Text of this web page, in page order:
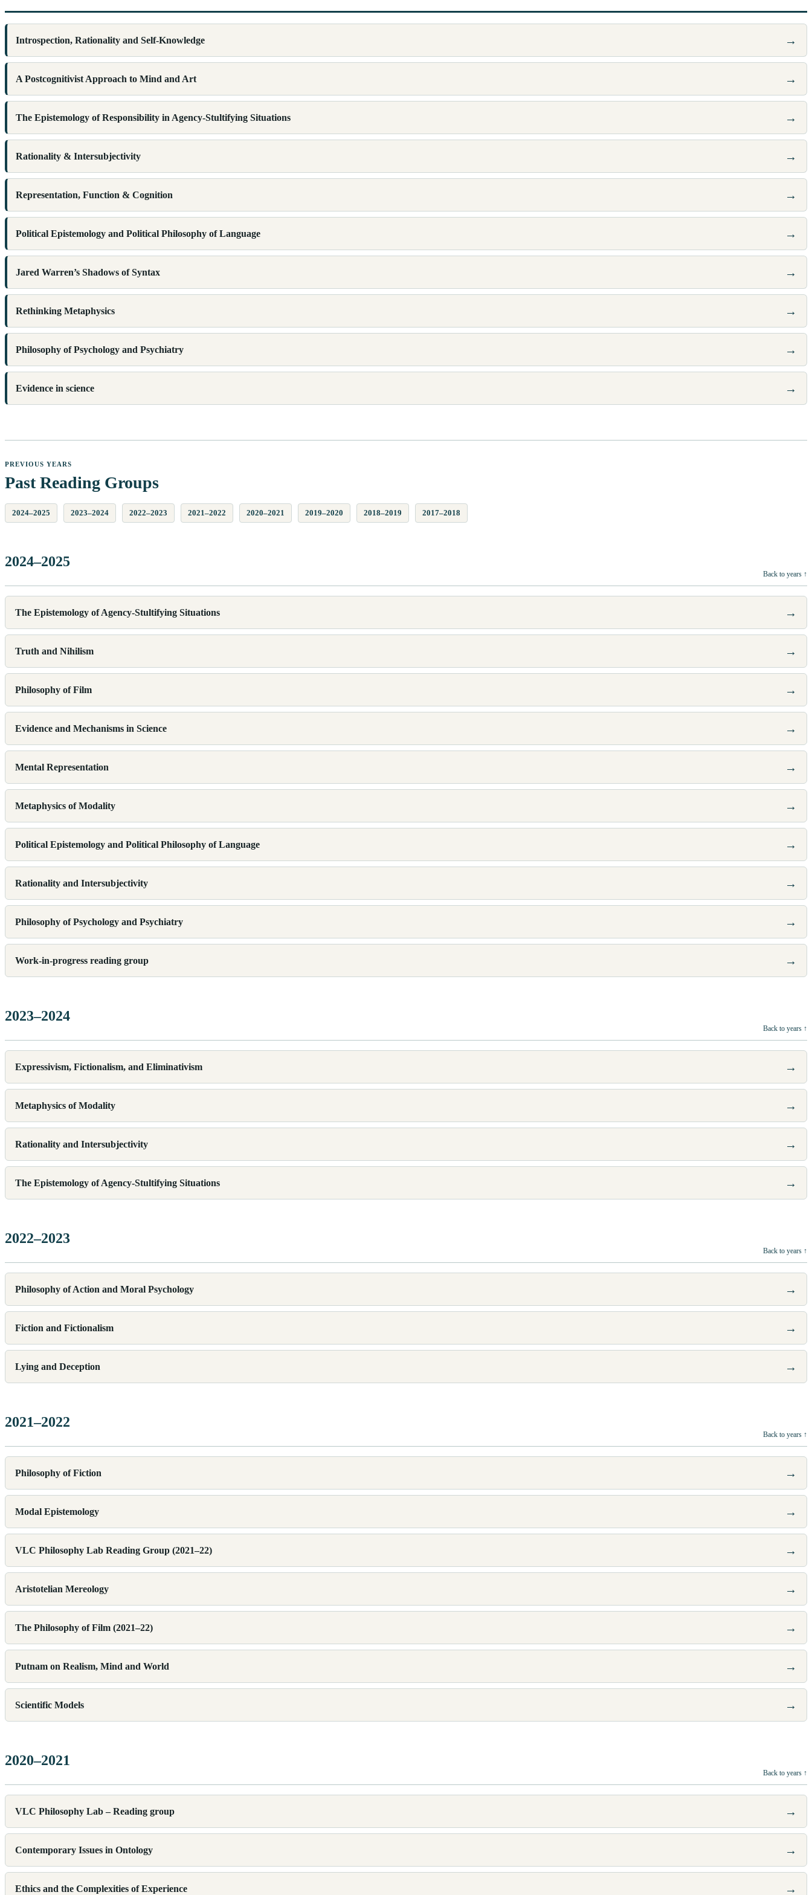
Introspection, Rationality and Self-Knowledge →
A Postcognitivist Approach to Mind and Art →
The Epistemology of Responsibility in Agency-Stultifying Situations →
Rationality & Intersubjectivity →
Representation, Function & Cognition →
Political Epistemology and Political Philosophy of Language →
Jared Warren’s Shadows of Syntax →
Rethinking Metaphysics →
Philosophy of Psychology and Psychiatry →
Evidence in science →
PREVIOUS YEARS
Past Reading Groups
2024–2025 2023–2024 2022–2023 2021–2022 2020–2021 2019–2020 2018–2019 2017–2018
2024–2025
Back to years ↑
The Epistemology of Agency-Stultifying Situations →
Truth and Nihilism →
Philosophy of Film →
Evidence and Mechanisms in Science →
Mental Representation →
Metaphysics of Modality →
Political Epistemology and Political Philosophy of Language →
Rationality and Intersubjectivity →
Philosophy of Psychology and Psychiatry →
Work-in-progress reading group →
2023–2024
Back to years ↑
Expressivism, Fictionalism, and Eliminativism →
Metaphysics of Modality →
Rationality and Intersubjectivity →
The Epistemology of Agency-Stultifying Situations →
2022–2023
Back to years ↑
Philosophy of Action and Moral Psychology →
Fiction and Fictionalism →
Lying and Deception →
2021–2022
Back to years ↑
Philosophy of Fiction →
Modal Epistemology →
VLC Philosophy Lab Reading Group (2021–22) →
Aristotelian Mereology →
The Philosophy of Film (2021–22) →
Putnam on Realism, Mind and World →
Scientific Models →
2020–2021
Back to years ↑
VLC Philosophy Lab – Reading group →
Contemporary Issues in Ontology →
Ethics and the Complexities of Experience →